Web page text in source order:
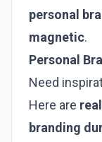
personal
magnetic.
Personal
Need
Here are
branding